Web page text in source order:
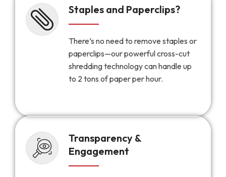
Staples and Paperclips?
There’s no need to remove staples or
paperclips—our powerful cross-cut
shredding technology can handle up
to 2 tons of paper per hour.
Transparency &
Engagement